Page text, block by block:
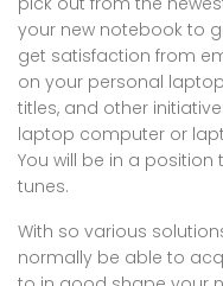
your new notebook to
get satisfaction from
on your personal
titles, and other
laptop computer or
You will be in a
tunes.
With so various
normally be able to